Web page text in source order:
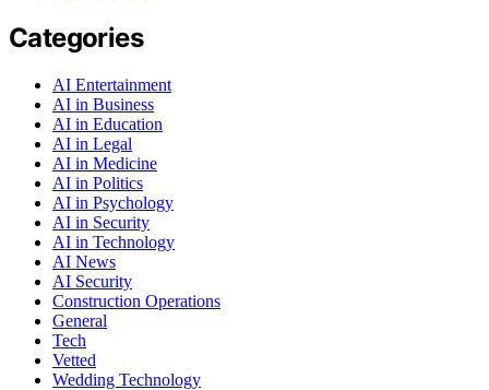
Categories
AI Entertainment
AI in Business
AI in Education
AI in Legal
AI in Medicine
AI in Politics
AI in Psychology
AI in Security
AI in Technology
AI News
AI Security
Construction Operations
General
Tech
Vetted
Wedding Technology